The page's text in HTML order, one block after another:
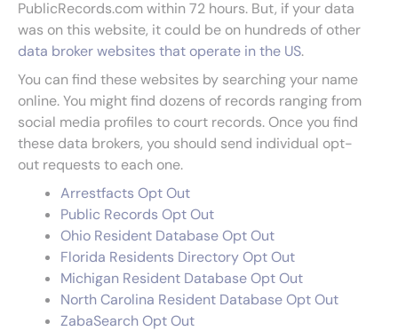
PublicRecords.com within 72 hours. But, if your data
was on this website, it could be on hundreds of other
data broker websites that operate in the US.
You can find these websites by searching your name
online. You might find dozens of records ranging from
social media profiles to court records. Once you find
these data brokers, you should send individual opt-
out requests to each one.
Arrestfacts Opt Out
Public Records Opt Out
Ohio Resident Database Opt Out
Florida Residents Directory Opt Out
Michigan Resident Database Opt Out
North Carolina Resident Database Opt Out
ZabaSearch Opt Out